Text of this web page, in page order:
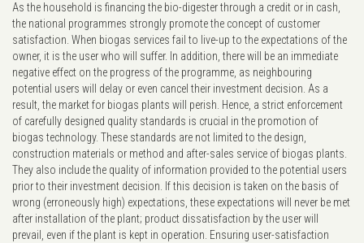
As the household is financing the bio-digester through a credit or in cash,
the national programmes strongly promote the concept of customer
satisfaction. When biogas services fail to live-up to the expectations of the
owner, it is the user who will suffer. In addition, there will be an immediate
negative effect on the progress of the programme, as neighbouring
potential users will delay or even cancel their investment decision. As a
result, the market for biogas plants will perish. Hence, a strict enforcement
of carefully designed quality standards is crucial in the promotion of
biogas technology. These standards are not limited to the design,
construction materials or method and after-sales service of biogas plants.
They also include the quality of information provided to the potential users
prior to their investment decision. If this decision is taken on the basis of
wrong (erroneously high) expectations, these expectations will never be met
after installation of the plant; product dissatisfaction by the user will
prevail, even if the plant is kept in operation. Ensuring user-satisfaction